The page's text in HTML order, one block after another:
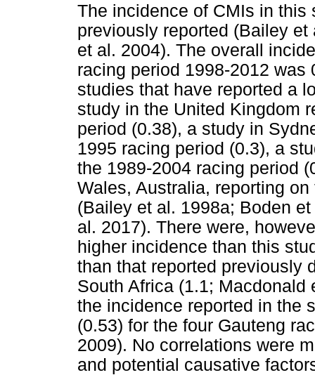
The incidence of CMIs in
previously reported (Bailey
et al. 2004). The overall
racing period 1998-2012 was
studies that have reported a
study in the United Kingdom
period (0.38), a study in
1995 racing period (0.3), a
the 1989-2004 racing period
Wales, Australia, reporting
(Bailey et al. 1998a; Boden
al. 2017). There were,
higher incidence than this
than that reported previously
South Africa (1.1;
the incidence reported in the
(0.53) for the four Gauteng
2009). No correlations were
and potential causative